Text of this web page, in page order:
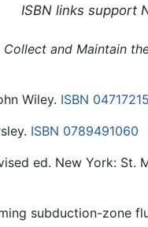
ISBN links support
and Maintain
Wiley. ISBN
ISBN 0789491060
ed. New York: St.
subduction-zone